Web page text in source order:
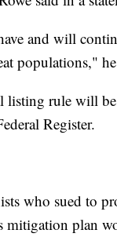
and will
populations,"
listing rule will
Register.
who sued to
mitigation plan